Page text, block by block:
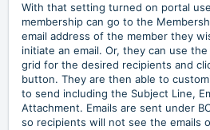
With that setting turned on portal
membership can go to the
email address of the member they
initiate an email. Or, they can use
grid for the desired recipients and
button. They are then able to
to send including the Subject Line,
Attachment. Emails are sent under
so recipients will not see the emails